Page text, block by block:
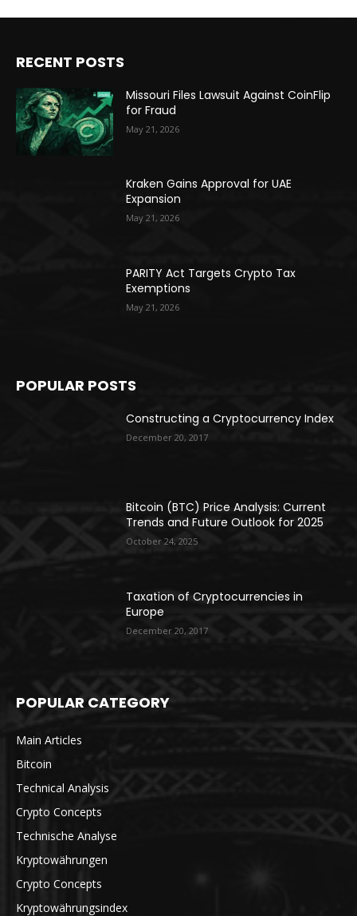
RECENT POSTS
Missouri Files Lawsuit Against CoinFlip
for Fraud
May 21, 2026
Kraken Gains Approval for UAE
Expansion
May 21, 2026
PARITY Act Targets Crypto Tax
Exemptions
May 21, 2026
POPULAR POSTS
Constructing a Cryptocurrency Index
December 20, 2017
Bitcoin (BTC) Price Analysis: Current
Trends and Future Outlook for 2025
October 24, 2025
Taxation of Cryptocurrencies in
Europe
December 20, 2017
POPULAR CATEGORY
Main Articles
Bitcoin
Technical Analysis
Crypto Concepts
Technische Analyse
Kryptowährungen
Crypto Concepts
Kryptowährungsindex